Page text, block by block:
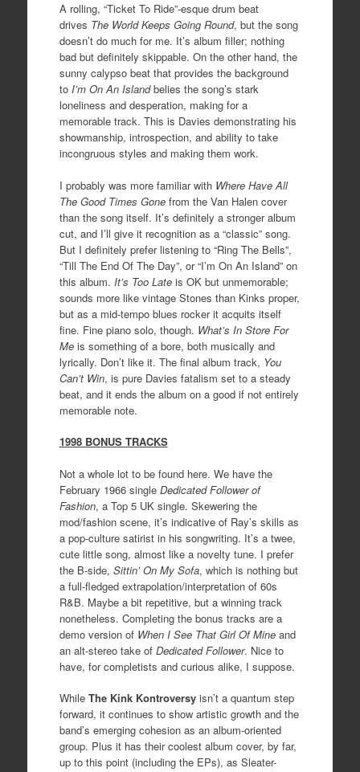
A rolling, “Ticket To Ride”-esque drum beat
drives The World Keeps Going Round, but the song
doesn’t do much for me. It’s album filler; nothing
bad but definitely skippable. On the other hand, the
sunny calypso beat that provides the background
to I’m On An Islandbelies the song’s stark
loneliness and desperation, making for a
memorable track. This is Davies demonstrating his
showmanship, introspection, and ability to take
incongruous styles and making them work.
I probably was more familiar with Where Have All
The Good Times Gonefrom the Van Halen cover
than the song itself. It’s definitely a stronger album
cut, and I’ll give it recognition as a “classic” song.
But I definitely prefer listening to “Ring The Bells”,
“Till The End Of The Day”, or “I’m On An Island” on
this album. It’s Too Lateis OK but unmemorable;
sounds more like vintage Stones than Kinks proper,
but as a mid-tempo blues rocker it acquits itself
fine. Fine piano solo, though. What’s In Store For
Meis something of a bore, both musically and
lyrically. Don’t like it. The final album track, You
Can’t Win, is pure Davies fatalism set to a steady
beat, and it ends the album on a good if not entirely
memorable note.
1998 BONUS TRACKS
Not a whole lot to be found here. We have the
February 1966 single Dedicated Follower of
Fashion, a Top 5 UK single. Skewering the
mod/fashion scene, it’s indicative of Ray’s skills as
a pop-culture satirist in his songwriting. It’s a twee,
cute little song, almost like a novelty tune. I prefer
the B-side, Sittin’ On My Sofa, which is nothing but
a full-fledged extrapolation/interpretation of 60s
R&B. Maybe a bit repetitive, but a winning track
nonetheless. Completing the bonus tracks are a
demo version of When I See That Girl Of Mineand
an alt-stereo take of Dedicated Follower. Nice to
have, for completists and curious alike, I suppose.
While The Kink Kontroversyisn’t a quantum step
forward, it continues to show artistic growth and the
band’s emerging cohesion as an album-oriented
group. Plus it has their coolest album cover, by far,
up to this point (including the EPs), as Sleater-